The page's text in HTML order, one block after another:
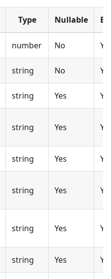
Type Nullable
number No
string No
string Yes
string Yes
string Yes
string Yes
string Yes
string Yes